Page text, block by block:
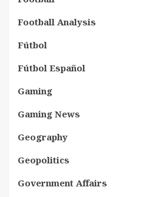
Football Analysis
Fútbol
Fútbol Español
Gaming
Gaming News
Geography
Geopolitics
Government Affairs